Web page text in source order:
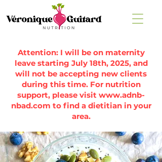
Attention: I will be on maternity
leave starting July 18th, 2025, and
will not be accepting new clients
during this time. For nutrition
support, please visit www.adnb-
nbad.com to find a dietitian in your
area.